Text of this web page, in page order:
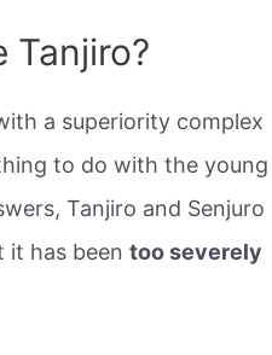
Tanjiro?
a superiority complex
to do with the young
Tanjiro and Senjuro
it has beentoo severely